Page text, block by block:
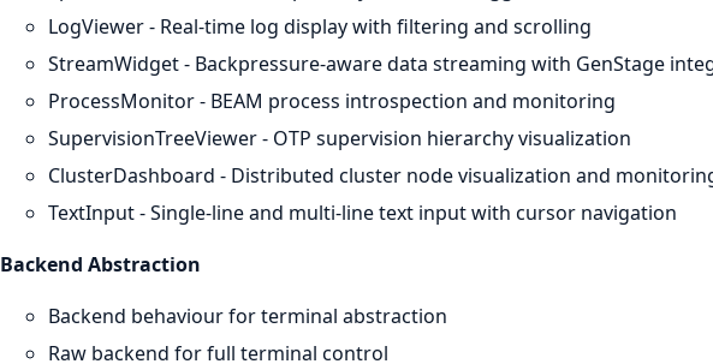
LogViewer - Real-time log display with filtering and scrolling
StreamWidget - Backpressure-aware data streaming with GenStage
ProcessMonitor - BEAM process introspection and monitoring
SupervisionTreeViewer - OTP supervision hierarchy visualization
ClusterDashboard - Distributed cluster node visualization and
TextInput - Single-line and multi-line text input with cursor navigation
Backend Abstraction
Backend behaviour for terminal abstraction
Raw backend for full terminal control